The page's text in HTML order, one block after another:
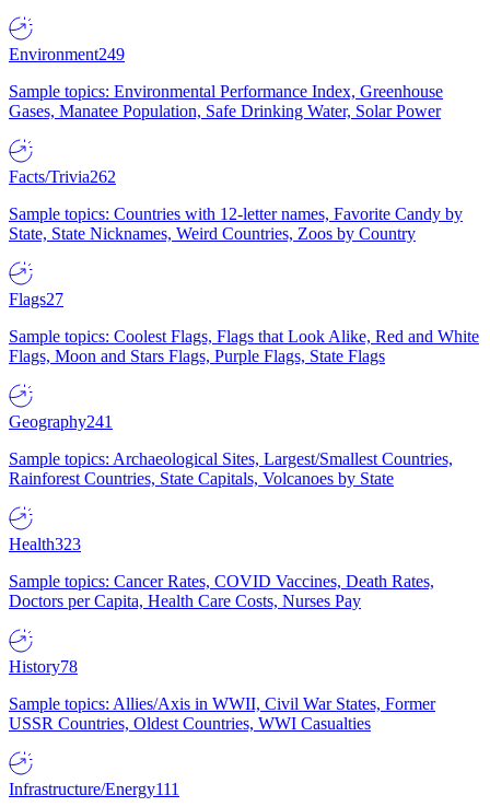
Environment249
Sample topics: Environmental Performance Index, Greenhouse
Gases, Manatee Population, Safe Drinking Water, Solar Power
Facts/Trivia262
Sample topics: Countries with 12-letter names, Favorite Candy by
State, State Nicknames, Weird Countries, Zoos by Country
Flags27
Sample topics: Coolest Flags, Flags that Look Alike, Red and White
Flags, Moon and Stars Flags, Purple Flags, State Flags
Geography241
Sample topics: Archaeological Sites, Largest/Smallest Countries,
Rainforest Countries, State Capitals, Volcanoes by State
Health323
Sample topics: Cancer Rates, COVID Vaccines, Death Rates,
Doctors per Capita, Health Care Costs, Nurses Pay
History78
Sample topics: Allies/Axis in WWII, Civil War States, Former
USSR Countries, Oldest Countries, WWI Casualties
Infrastructure/Energy111